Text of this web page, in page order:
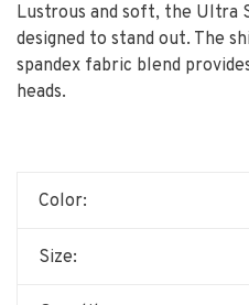
Lustrous and soft, the Ultra
designed to stand out. The
spandex fabric blend
heads.
Color:
Size: